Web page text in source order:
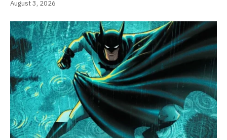
August 3, 2026